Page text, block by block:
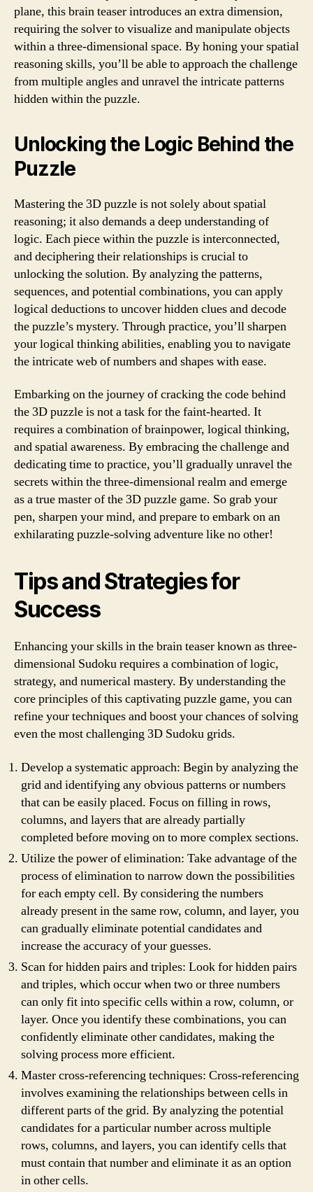
plane, this brain teaser introduces an extra dimension,
requiring the solver to visualize and manipulate objects
within a three-dimensional space. By honing your spatial
reasoning skills, you’ll be able to approach the challenge
from multiple angles and unravel the intricate patterns
hidden within the puzzle.
Unlocking the Logic Behind the
Puzzle
Mastering the 3D puzzle is not solely about spatial
reasoning; it also demands a deep understanding of
logic. Each piece within the puzzle is interconnected,
and deciphering their relationships is crucial to
unlocking the solution. By analyzing the patterns,
sequences, and potential combinations, you can apply
logical deductions to uncover hidden clues and decode
the puzzle’s mystery. Through practice, you’ll sharpen
your logical thinking abilities, enabling you to navigate
the intricate web of numbers and shapes with ease.
Embarking on the journey of cracking the code behind
the 3D puzzle is not a task for the faint-hearted. It
requires a combination of brainpower, logical thinking,
and spatial awareness. By embracing the challenge and
dedicating time to practice, you’ll gradually unravel the
secrets within the three-dimensional realm and emerge
as a true master of the 3D puzzle game. So grab your
pen, sharpen your mind, and prepare to embark on an
exhilarating puzzle-solving adventure like no other!
Tips and Strategies for
Success
Enhancing your skills in the brain teaser known as three-
dimensional Sudoku requires a combination of logic,
strategy, and numerical mastery. By understanding the
core principles of this captivating puzzle game, you can
refine your techniques and boost your chances of solving
even the most challenging 3D Sudoku grids.
Develop a systematic approach: Begin by analyzing the
grid and identifying any obvious patterns or numbers
that can be easily placed. Focus on filling in rows,
columns, and layers that are already partially
completed before moving on to more complex sections.
Utilize the power of elimination: Take advantage of the
process of elimination to narrow down the possibilities
for each empty cell. By considering the numbers
already present in the same row, column, and layer, you
can gradually eliminate potential candidates and
increase the accuracy of your guesses.
Scan for hidden pairs and triples: Look for hidden pairs
and triples, which occur when two or three numbers
can only fit into specific cells within a row, column, or
layer. Once you identify these combinations, you can
confidently eliminate other candidates, making the
solving process more efficient.
Master cross-referencing techniques: Cross-referencing
involves examining the relationships between cells in
different parts of the grid. By analyzing the potential
candidates for a particular number across multiple
rows, columns, and layers, you can identify cells that
must contain that number and eliminate it as an option
in other cells.